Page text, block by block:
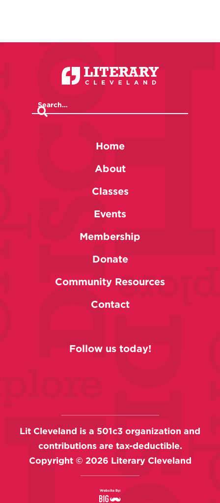
Home
About
Classes
Events
Membership
Donate
Community Resources
Contact
Follow us today!
Lit Cleveland is a 501c3 organization and
contributions are tax-deductible.
Copyright © 2026 Literary Cleveland
Website By: